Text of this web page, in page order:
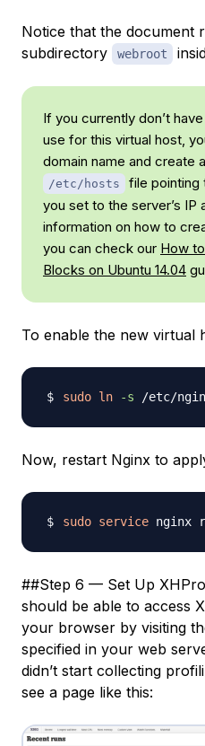
Notice that the document
subdirectory
webroot
If you currently don’t
use for this virtual host,
domain name and create
/etc/hosts file pointing
you set to the server’s IP
information on how to
you can check our How
Blocks on Ubuntu 14.04
To enable the new virtual
sudo ln -s
Now, restart Nginx to
sudo service
##Step 6 — Set Up
should be able to access
your browser by visiting
specified in your web
didn’t start collecting
see a page like this: